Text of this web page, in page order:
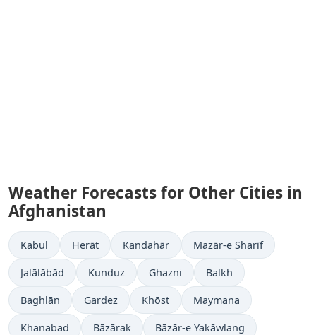
Weather Forecasts for Other Cities in
Afghanistan
Kabul Herāt Kandahār Mazār-e Sharīf
Jalālābād Kunduz Ghazni Balkh
Baghlān Gardez Khōst Maymana
Khanabad Bāzārak Bāzār-e Yakāwlang